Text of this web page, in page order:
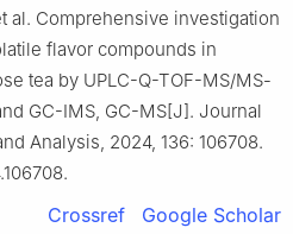
al. Comprehensive investigation
flavor compounds in
tea by UPLC-Q-TOF-MS/MS-
GC-IMS, GC-MS[J]. Journal
Analysis, 2024, 136: 106708.
Crossref Google Scholar